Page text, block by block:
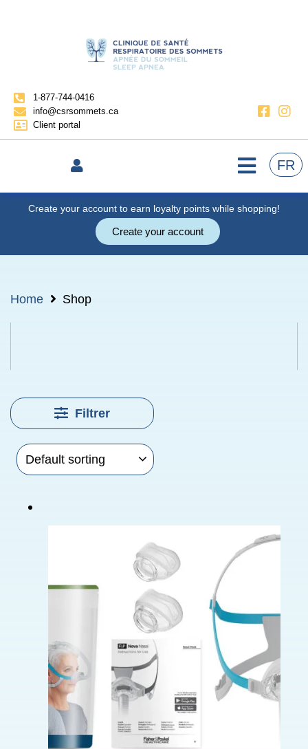
1-877-744-0416
info@csrsommets.ca
Client portal
FR
Create your account to earn loyalty points while shopping!
Create your account
Home Shop
Filtrer